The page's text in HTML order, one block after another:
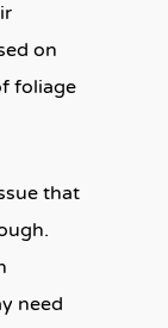
on
foliage
that
need